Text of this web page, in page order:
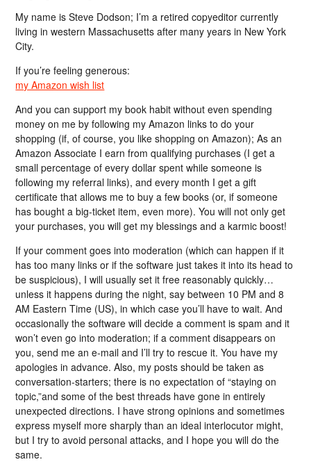
My name is Steve Dodson; I’m a retired copyeditor currently
living in western Massachusetts after many years in New York
City.
If you’re feeling generous:
my Amazon wish list
And you can support my book habit without even spending
money on me by following my Amazon links to do your
shopping (if, of course, you like shopping on Amazon); As an
Amazon Associate I earn from qualifying purchases (I get a
small percentage of every dollar spent while someone is
following my referral links), and every month I get a gift
certificate that allows me to buy a few books (or, if someone
has bought a big-ticket item, even more). You will not only get
your purchases, you will get my blessings and a karmic boost!
If your comment goes into moderation (which can happen if it
has too many links or if the software just takes it into its head to
be suspicious), I will usually set it free reasonably quickly…
unless it happens during the night, say between 10 PM and 8
AM Eastern Time (US), in which case you’ll have to wait. And
occasionally the software will decide a comment is spam and it
won’t even go into moderation; if a comment disappears on
you, send me an e-mail and I’ll try to rescue it. You have my
apologies in advance. Also, my posts should be taken as
conversation-starters; there is no expectation of “staying on
topic,”and some of the best threads have gone in entirely
unexpected directions. I have strong opinions and sometimes
express myself more sharply than an ideal interlocutor might,
but I try to avoid personal attacks, and I hope you will do the
same.